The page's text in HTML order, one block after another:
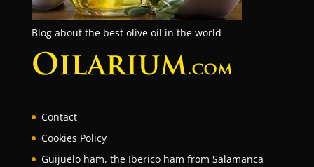
Blog about the best olive oil in the world
Contact
Cookies Policy
Guijuelo ham, the Iberico ham from Salamanca